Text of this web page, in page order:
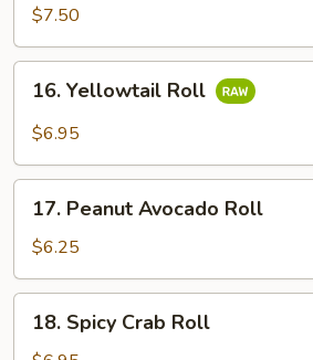
Avocado
Roll
$7.50
Yellowtail
Roll
16. Yellowtail Roll
$6.95
Peanut
Avocado
Roll
17. Peanut Avocado Roll
$6.25
Spicy
18. Spicy Crab Roll